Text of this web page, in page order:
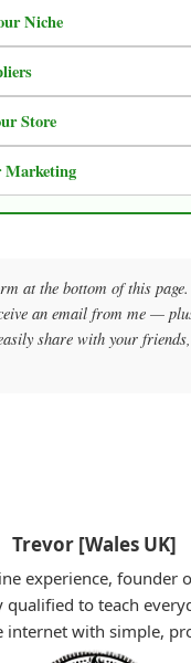
Niche
Store
Marketing
at the bottom of this
an email from me —
share with your
Trevor [Wales UK]
experience, founder
qualified to teach
internet with simple,